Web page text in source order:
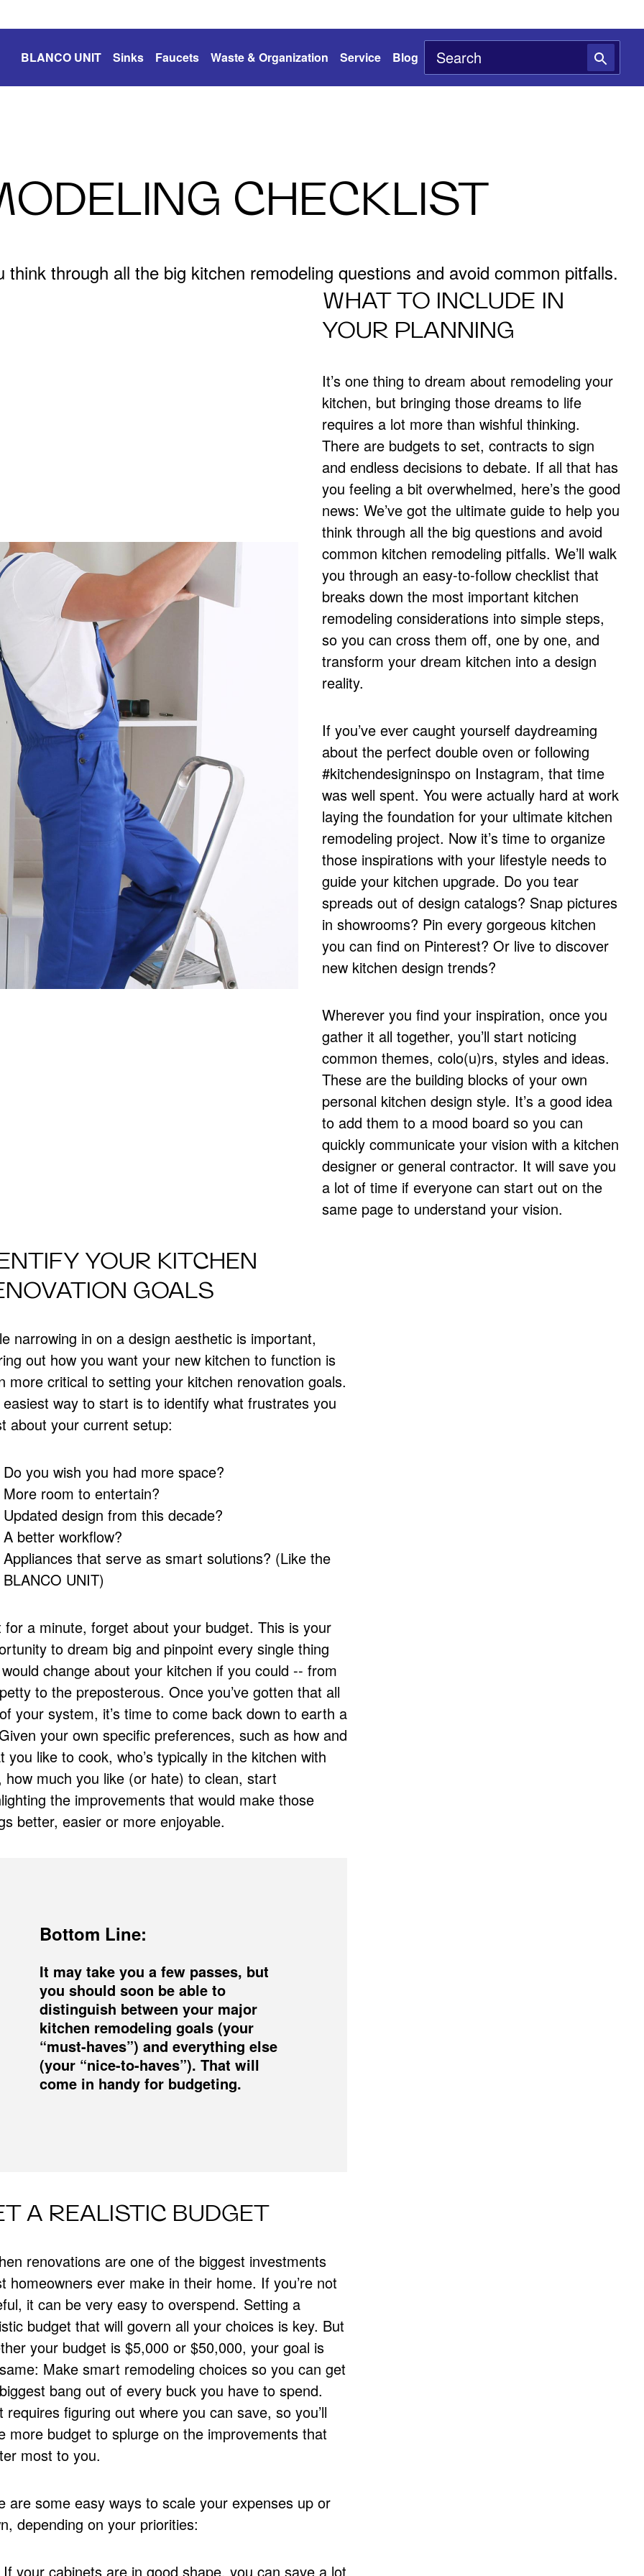
BLANCO UNIT Sinks Faucets Waste & Organization Service Blog
CHECKLIST
think through all the big kitchen remodeling questions and avoid common pitfalls.
WHAT TO INCLUDE IN
YOUR PLANNING
It’s one thing to dream about remodeling your
kitchen, but bringing those dreams to life
requires a lot more than wishful thinking.
There are budgets to set, contracts to sign
and endless decisions to debate. If all that has
you feeling a bit overwhelmed, here’s the good
news: We’ve got the ultimate guide to help you
think through all the big questions and avoid
common kitchen remodeling pitfalls. We’ll walk
you through an easy-to-follow checklist that
breaks down the most important kitchen
remodeling considerations into simple steps,
so you can cross them off, one by one, and
transform your dream kitchen into a design
reality.
If you’ve ever caught yourself daydreaming
about the perfect double oven or following
#kitchendesigninspo on Instagram, that time
was well spent. You were actually hard at work
laying the foundation for your ultimate kitchen
remodeling project. Now it’s time to organize
those inspirations with your lifestyle needs to
guide your kitchen upgrade. Do you tear
spreads out of design catalogs? Snap pictures
in showrooms? Pin every gorgeous kitchen
you can find on Pinterest? Or live to discover
new kitchen design trends?
Wherever you find your inspiration, once you
gather it all together, you’ll start noticing
common themes, colo(u)rs, styles and ideas.
These are the building blocks of your own
personal kitchen design style. It’s a good idea
to add them to a mood board so you can
quickly communicate your vision with a kitchen
designer or general contractor. It will save you
a lot of time if everyone can start out on the
same page to understand your vision.
YOUR KITCHEN
GOALS
narrowing in on a design aesthetic is important,
out how you want your new kitchen to function is
more critical to setting your kitchen renovation goals.
way to start is to identify what frustrates you
about your current setup:
Do you wish you had more space?
More room to entertain?
Updated design from this decade?
A better workflow?
Appliances that serve as smart solutions? (Like the
BLANCO UNIT)
for a minute, forget about your budget. This is your
to dream big and pinpoint every single thing
change about your kitchen if you could -- from
to the preposterous. Once you’ve gotten that all
your system, it’s time to come back down to earth a
your own specific preferences, such as how and
you like to cook, who’s typically in the kitchen with
how much you like (or hate) to clean, start
the improvements that would make those
better, easier or more enjoyable.
Bottom Line:
It may take you a few passes, but
you should soon be able to
distinguish between your major
kitchen remodeling goals (your
“must-haves”) and everything else
(your “nice-to-haves”). That will
come in handy for budgeting.
A REALISTIC BUDGET
renovations are one of the biggest investments
homeowners ever make in their home. If you’re not
it can be very easy to overspend. Setting a
budget that will govern all your choices is key. But
your budget is $5,000 or $50,000, your goal is
Make smart remodeling choices so you can get
bang out of every buck you have to spend.
requires figuring out where you can save, so you’ll
more budget to splurge on the improvements that
most to you.
are some easy ways to scale your expenses up or
depending on your priorities:
If your cabinets are in good shape, you can save a lot